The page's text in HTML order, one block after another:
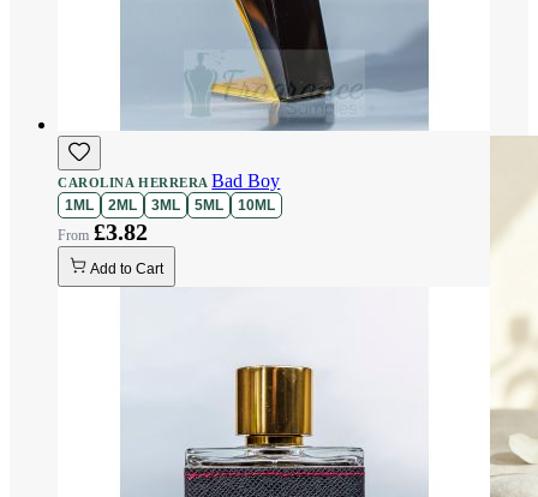
CAROLINA HERRERA Bad Boy
1ML 2ML 3ML 5ML 10ML
£3.82
Add to Cart